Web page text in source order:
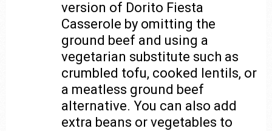
version of Dorito Fiesta
Casserole by omitting the
ground beef and using a
vegetarian substitute such as
crumbled tofu, cooked lentils, or
a meatless ground beef
alternative. You can also add
extra beans or vegetables to